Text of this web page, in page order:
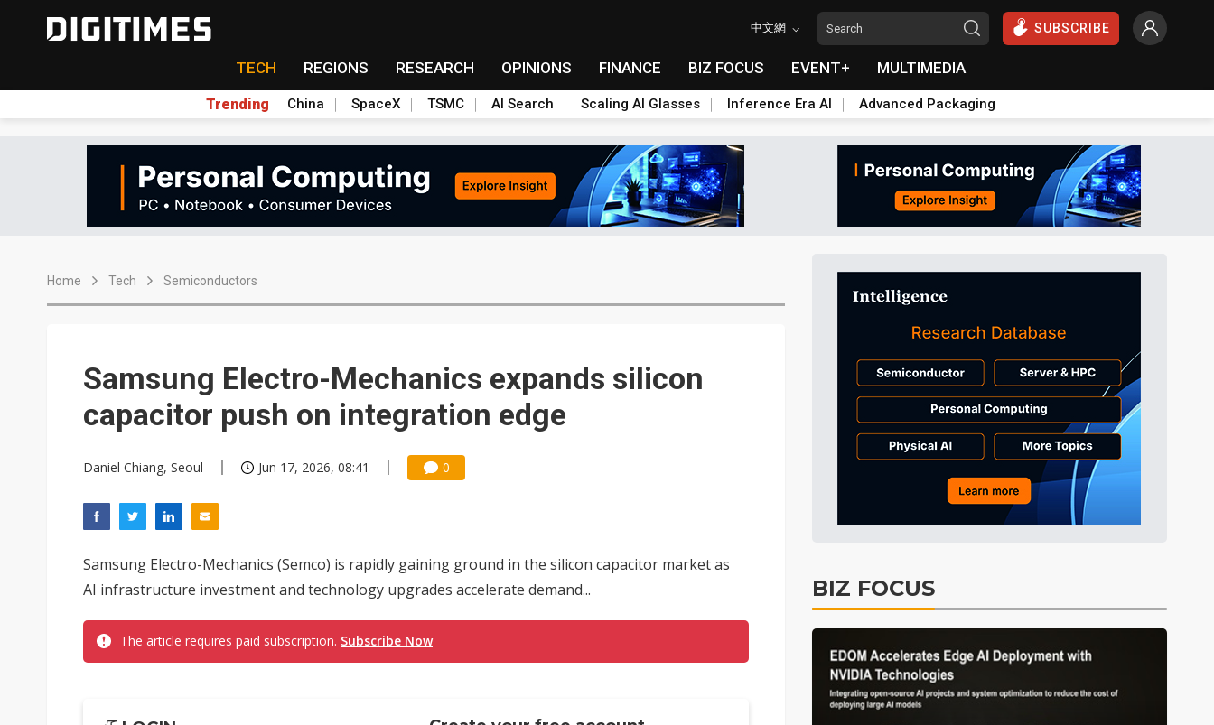
中文網 SUBSCRIBE
TECH REGIONS RESEARCH OPINIONS FINANCE BIZ FOCUS EVENT+ MULTIMEDIA
Trending China SpaceX TSMC AI Search Scaling AI Glasses Inference Era AI Advanced Packaging
Home Tech Semiconductors
Samsung Electro-Mechanics expands silicon
capacitor push on integration edge
Daniel Chiang, Seoul Jun 17, 2026, 08:41 0
Samsung Electro-Mechanics (Semco) is rapidly gaining ground in the silicon capacitor market as
AI infrastructure investment and technology upgrades accelerate demand...
The article requires paid subscription. Subscribe Now
BIZ FOCUS